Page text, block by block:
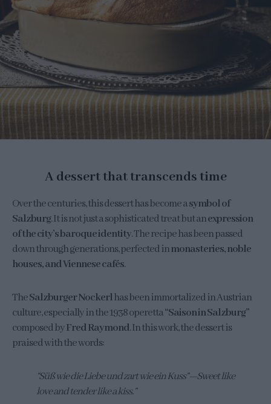
A dessert that transcends time
Over the centuries, this dessert has become asymbol of
Salzburg. It is not just a sophisticated treat but anexpression
of the city’s baroque identity. The recipe has been passed
down through generations, perfected inmonasteries, noble
houses, and Viennese cafés.
TheSalzburger Nockerlhas been immortalized in Austrian
culture, especially in the 1938 operetta“Saison in Salzburg”
composed byFred Raymond. In this work, the dessert is
praised with the words:
“Süß wie die Liebe und zart wie ein Kuss”—Sweet like
love and tender like a kiss.”